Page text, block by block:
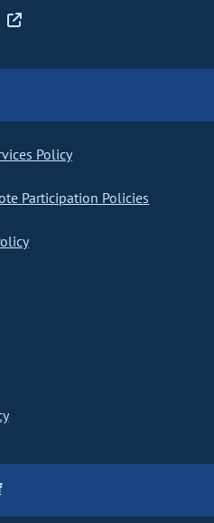
Policy
Participation Policies